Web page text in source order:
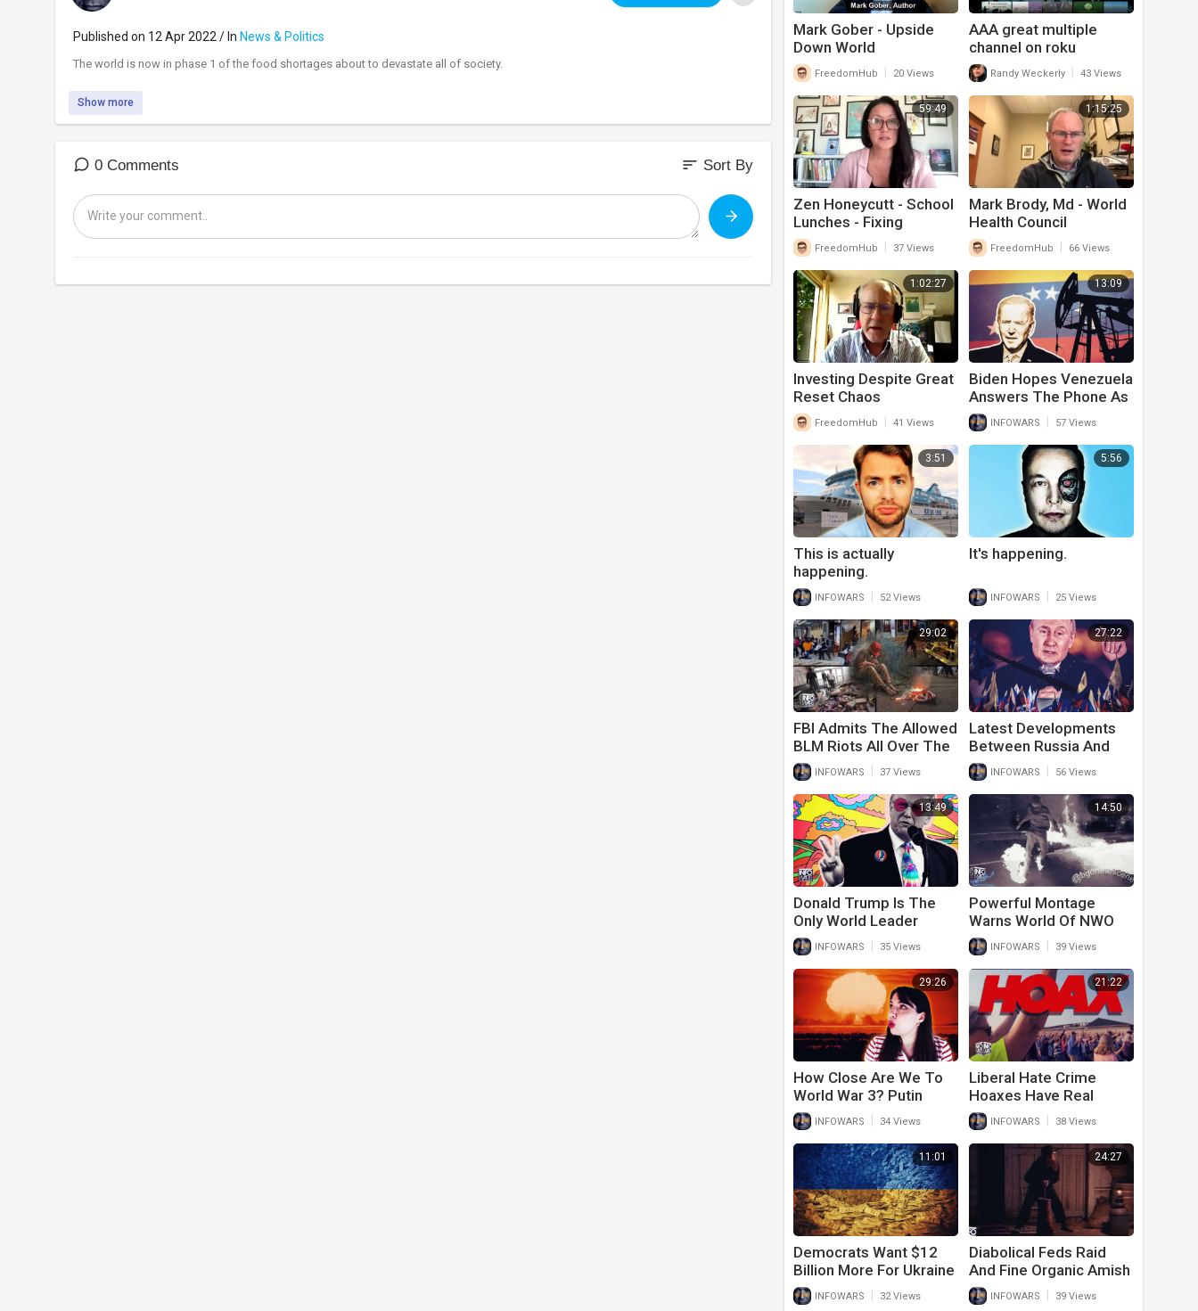
Mark Gober - Upside
Down World
FreedomHub 20 Views
AAA great multiple
channel on roku
Randy Weckerly 43 Views
59:49
Zen Honeycutt - School
Lunches - Fixing
America's Food Supply
FreedomHub 37 Views
1:15:25
Mark Brody, Md - World
Health Council
FreedomHub 66 Views
1:02:27
Investing Despite Great
Reset Chaos
FreedomHub 41 Views
13:09
Biden Hopes Venezuela
Answers The Phone As
The Rest Of The World
Ignores Him On Oil
Requests
INFOWARS 57 Views
3:51
This is actually
happening.
INFOWARS 52 Views
5:56
It's happening.
INFOWARS 25 Views
29:02
FBI Admits The Allowed
BLM Riots All Over The
Country And Will Only
Persecute Trump
Supporters
INFOWARS 37 Views
27:22
Latest Developments
Between Russia And
Ukraine Should Shock
The World
INFOWARS 56 Views
13:49
Donald Trump Is The
Only World Leader
Calling For Peace In
Ukraine
INFOWARS 35 Views
14:50
Powerful Montage
Warns World Of NWO
FutureINFOWARS 39 Views
29:26
How Close Are We To
World War 3? Putin
Issues Dire Warning To
Americans
INFOWARS 34 Views
21:22
Liberal Hate Crime
Hoaxes Have Real
World Consequences
INFOWARS 38 Views
11:01
Democrats Want $12
Billion More For Ukraine
After They Tell Army
Vets To Go On Food
INFOWARS 32 Views
24:27
Diabolical Feds Raid
And Fine Organic Amish
Farm In An Attack On
Freedom, Food And
INFOWARS 39 Views
Published on 12 Apr 2022 / In News & Politics
⁣The world is now in phase 1 of the food shortages about to devastate all of society.
Show more
0 Comments sort Sort By